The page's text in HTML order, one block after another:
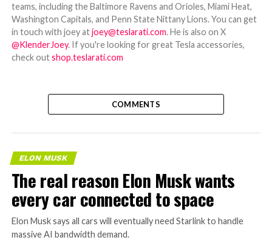
teams, including the Baltimore Ravens and Orioles, Miami Heat,
Washington Capitals, and Penn State Nittany Lions. You can get
in touch with joey atjoey@teslarati.com. He is also on X
@KlenderJoey. If you're looking for great Tesla accessories,
check outshop.teslarati.com
COMMENTS
ELON MUSK
The real reason Elon Musk wants
every car connected to space
Elon Musk says all cars will eventually need Starlink to handle
massive AI bandwidth demand.